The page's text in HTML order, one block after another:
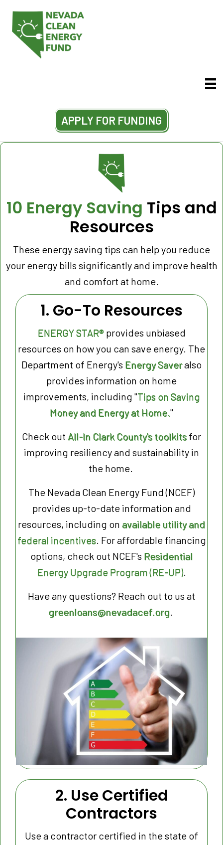
APPLY FOR FUNDING
10 Energy Saving Tips and
Resources
These energy saving tips can help you reduce
your energy bills significantly and improve health
and comfort at home.
1. Go-To Resources
ENERGY STAR® provides unbiased
resources on how you can save energy. The
Department of Energy's Energy Saveralso
provides information on home
improvements, including "Tips on Saving
Money and Energy at Home."
Check out All-In Clark County's toolkits for
improving resiliency and sustainability in
the home.
The Nevada Clean Energy Fund (NCEF)
provides up-to-date information and
resources, including on available utility and
federal incentives. For affordable financing
options, check out NCEF's Residential
Energy Upgrade Program (RE-UP).
Have any questions? Reach out to us at
greenloans@nevadacef.org.
2. Use Certified
Contractors
Use a contractor certified in the state of